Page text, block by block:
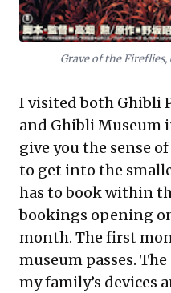
Grave of the
I visited both Ghibli
and Ghibli Museum
give you the sense
to get into the
has to book within
bookings opening
month. The first
museum passes.
my family’s devices